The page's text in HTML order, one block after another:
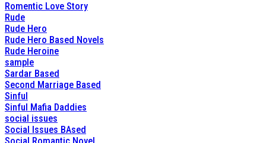
Romentic Love Story
Rude
Rude Hero
Rude Hero Based Novels
Rude Heroine
sample
Sardar Based
Second Marriage Based
Sinful
Sinful Mafia Daddies
social issues
Social Issues BAsed